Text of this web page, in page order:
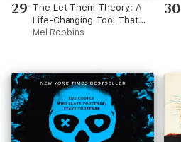
29 The Let Them Theory: A
Life-Changing Tool That
Millions of People Can’t
Mel Robbins
30